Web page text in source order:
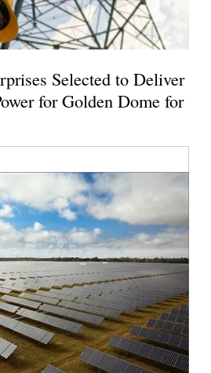
Selected to Deliver
for Golden Dome for